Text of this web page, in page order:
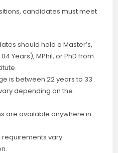
candidates must meet
should hold a Master’s,
Years), MPhil, or PhD from
is between 22 years to 33
depending on the
are available anywhere in
requirements vary